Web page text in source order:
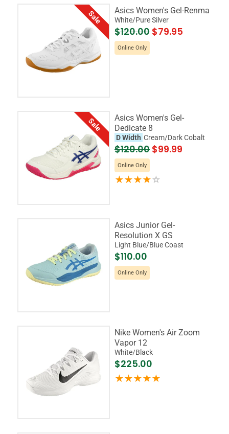
Sale Asics Women's Gel-Renma
White/Pure Silver
$120.00 $79.95
Online Only
Sale
Asics Women's Gel-
Dedicate 8
D Width Cream/Dark Cobalt
$120.00 $99.99
Online Only
Asics Junior Gel-
Resolution X GS
Light Blue/Blue Coast
$110.00
Online Only
Nike Women's Air Zoom
Vapor 12
White/Black
$225.00